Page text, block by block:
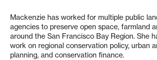
Mackenzie has worked for multiple public
agencies to preserve open space, farmland
around the San Francisco Bay Region. She
work on regional conservation policy, urban
planning, and conservation finance.